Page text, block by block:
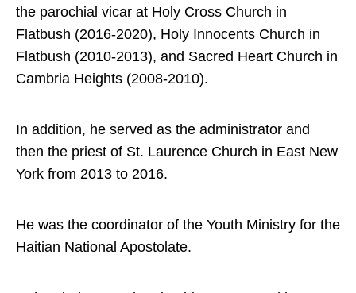
the parochial vicar at Holy Cross Church in
Flatbush (2016-2020), Holy Innocents Church in
Flatbush (2010-2013), and Sacred Heart Church in
Cambria Heights (2008-2010).
In addition, he served as the administrator and
then the priest of St. Laurence Church in East New
York from 2013 to 2016.
He was the coordinator of the Youth Ministry for the
Haitian National Apostolate.